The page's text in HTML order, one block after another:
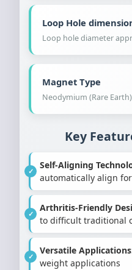
Loop Hole
Loop hole diameter
Magnet Type
Neodymium (Rare Earth)
Key
Self-Aligning
automatically align
Arthritis-Friendly
to difficult traditional
Versatile
weight applications